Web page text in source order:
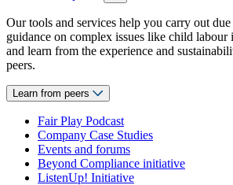
Our tools and services help you carry out
guidance on complex issues like child labour
and learn from the experience and
peers.
Learn from peers
Fair Play Podcast
Company Case Studies
Events and forums
Beyond Compliance initiative
ListenUp! Initiative